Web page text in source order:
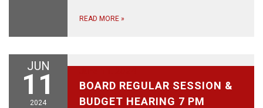
READ MORE »
JUN
11
2024
BOARD REGULAR SESSION &
BUDGET HEARING 7 PM